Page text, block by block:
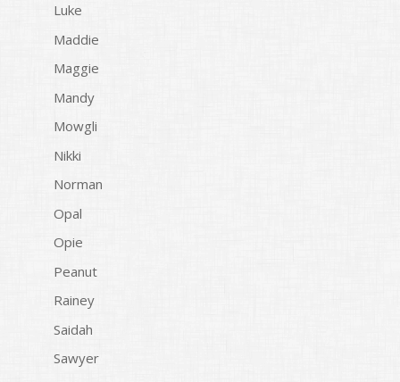
Luke
Maddie
Maggie
Mandy
Mowgli
Nikki
Norman
Opal
Opie
Peanut
Rainey
Saidah
Sawyer